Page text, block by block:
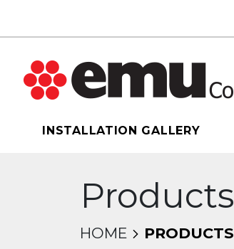
INSTALLATION GALLERY
Products
HOME PRODUCTS